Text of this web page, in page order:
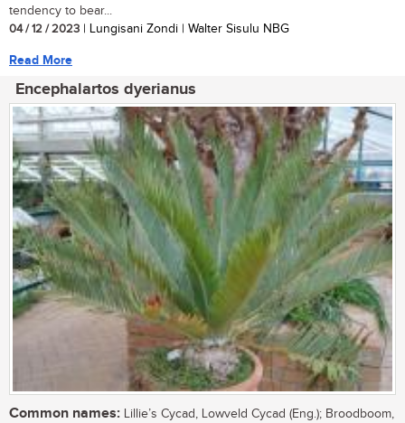
tendency to bear...
04 / 12 / 2023 | Lungisani Zondi | Walter Sisulu NBG
Read More
Encephalartos dyerianus
Common names: Lillie’s Cycad, Lowveld Cycad (Eng.); Broodboom,